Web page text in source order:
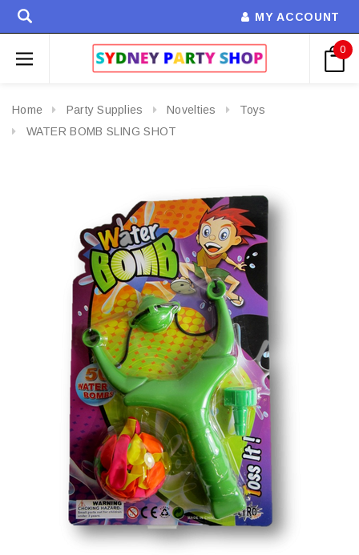
MY ACCOUNT
0
Home Party Supplies Novelties
Toys
WATER BOMB SLING SHOT